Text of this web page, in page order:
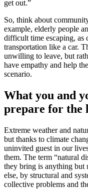
get out.”
So, think about
example, elderly people
difficult time escaping, as
transportation like a car.
unwilling to leave, but
have empathy and help
scenario.
What you and
prepare for the
Extreme weather and
but thanks to climate
uninvited guest in our
them. The term “natural
they bring is anything but
else, by structural and
collective problems and